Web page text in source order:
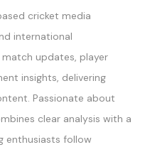
cricket media
international
updates, player
insights, delivering
Passionate about
clear analysis with a
enthusiasts follow